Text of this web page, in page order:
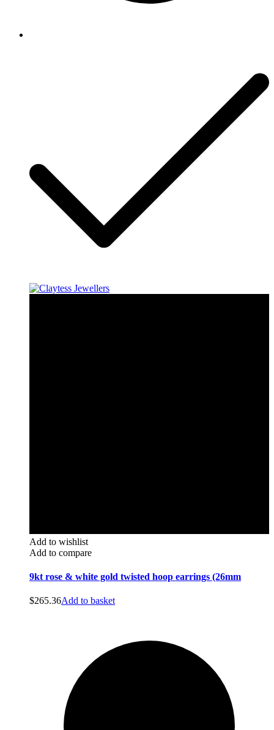
Add to wishlist
Add to compare
9kt rose & white gold twisted hoop earrings (26mm
$265.36Add to basket